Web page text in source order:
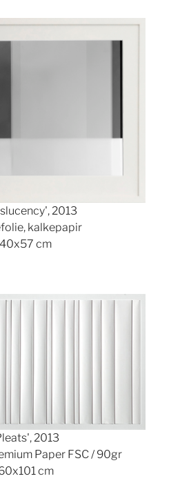
Show larger version
2013
kalkepapir
40x57 cm
Show larger version
2013
Paper FSC / 90gr
cm